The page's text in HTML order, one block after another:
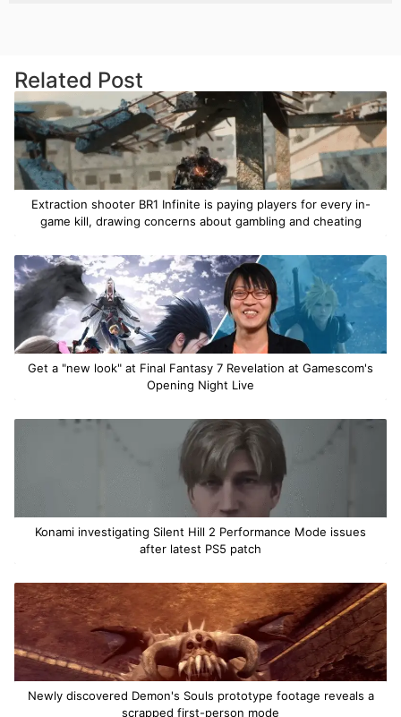
Related Post
Extraction shooter BR1 Infinite is paying players for every in-
game kill, drawing concerns about gambling and cheating
Get a "new look" at Final Fantasy 7 Revelation at Gamescom's
Opening Night Live
Konami investigating Silent Hill 2 Performance Mode issues
after latest PS5 patch
Newly discovered Demon's Souls prototype footage reveals a
scrapped first-person mode